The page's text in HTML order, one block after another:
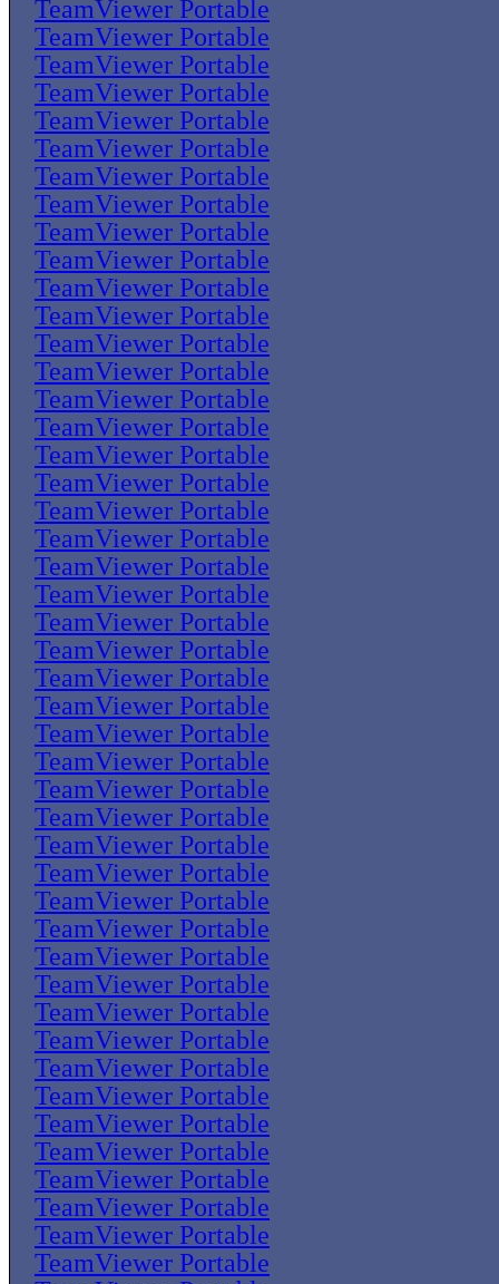
TeamViewer Portable
TeamViewer Portable
TeamViewer Portable
TeamViewer Portable
TeamViewer Portable
TeamViewer Portable
TeamViewer Portable
TeamViewer Portable
TeamViewer Portable
TeamViewer Portable
TeamViewer Portable
TeamViewer Portable
TeamViewer Portable
TeamViewer Portable
TeamViewer Portable
TeamViewer Portable
TeamViewer Portable
TeamViewer Portable
TeamViewer Portable
TeamViewer Portable
TeamViewer Portable
TeamViewer Portable
TeamViewer Portable
TeamViewer Portable
TeamViewer Portable
TeamViewer Portable
TeamViewer Portable
TeamViewer Portable
TeamViewer Portable
TeamViewer Portable
TeamViewer Portable
TeamViewer Portable
TeamViewer Portable
TeamViewer Portable
TeamViewer Portable
TeamViewer Portable
TeamViewer Portable
TeamViewer Portable
TeamViewer Portable
TeamViewer Portable
TeamViewer Portable
TeamViewer Portable
TeamViewer Portable
TeamViewer Portable
TeamViewer Portable
TeamViewer Portable